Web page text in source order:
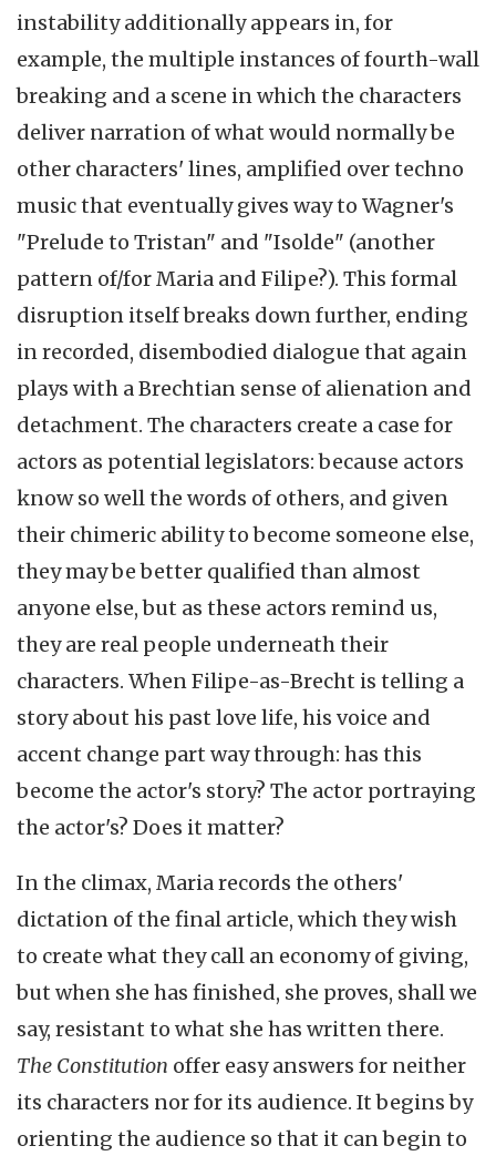
instability additionally appears in, for
example, the multiple instances of fourth-wall
breaking and a scene in which the characters
deliver narration of what would normally be
other characters' lines, amplified over techno
music that eventually gives way to Wagner's
"Prelude to Tristan" and "Isolde" (another
pattern of/for Maria and Filipe?). This formal
disruption itself breaks down further, ending
in recorded, disembodied dialogue that again
plays with a Brechtian sense of alienation and
detachment. The characters create a case for
actors as potential legislators: because actors
know so well the words of others, and given
their chimeric ability to become someone else,
they may be better qualified than almost
anyone else, but as these actors remind us,
they are real people underneath their
characters. When Filipe-as-Brecht is telling a
story about his past love life, his voice and
accent change part way through: has this
become the actor's story? The actor portraying
the actor's? Does it matter?
In the climax, Maria records the others'
dictation of the final article, which they wish
to create what they call an economy of giving,
but when she has finished, she proves, shall we
say, resistant to what she has written there.
The Constitution offer easy answers for neither
its characters nor for its audience. It begins by
orienting the audience so that it can begin to